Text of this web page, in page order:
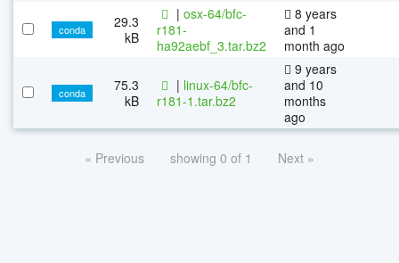
conda
29.3
kB
| osx-64/bfc-
r181-
ha92aebf_3.tar.bz2
8 years
and 1
month ago
conda
75.3
kB
| linux-64/bfc-
r181-1.tar.bz2
9 years
and 10
months
ago
« Previous showing 0 of 1 Next »